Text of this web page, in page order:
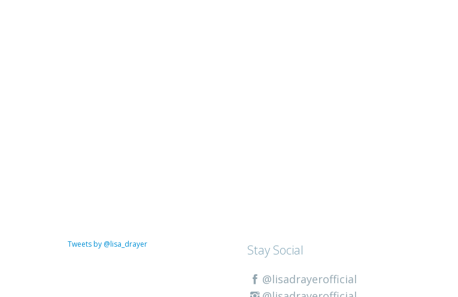
Tweets by @lisa_drayer Stay Social
@lisadrayerofficial